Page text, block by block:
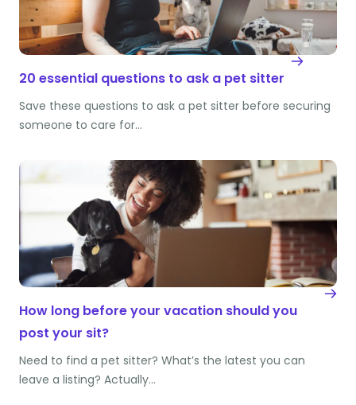
20 essential questions to ask a pet sitter
Save these questions to ask a pet sitter before securing
someone to care for…
How long before your vacation should you
post your sit?
Need to find a pet sitter? What’s the latest you can
leave a listing? Actually…